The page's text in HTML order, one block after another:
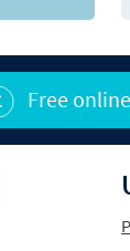
Free